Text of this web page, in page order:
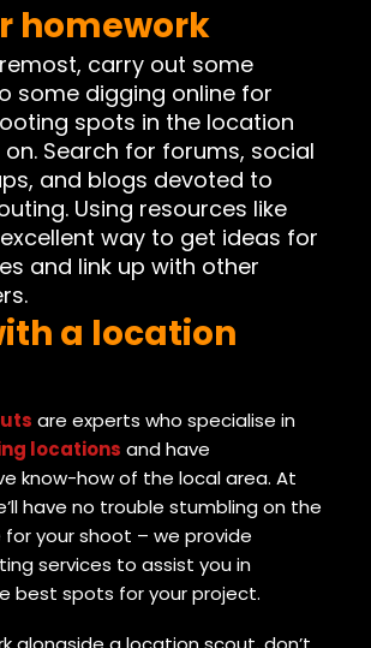
homework
carry out some
some digging online for
spots in the location
on. Search for forums, social
and blogs devoted to
Using resources like
way to get ideas for
and link up with other
a location
are experts who specialise in
locations and have
know-how of the local area. At
have no trouble stumbling on the
your shoot – we provide
services to assist you in
best spots for your project.